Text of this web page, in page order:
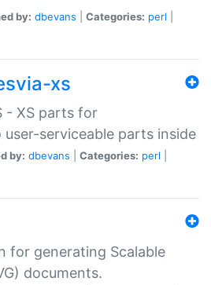
by: dbevans Categories: perl
xs
- XS parts for
user-serviceable parts inside
by: dbevans Categories: perl
for generating Scalable
documents.